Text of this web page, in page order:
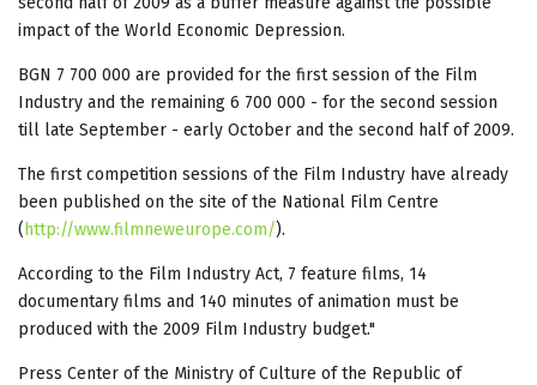
impact of the World Economic Depression.
BGN 7 700 000 are provided for the first session of the Film
Industry and the remaining 6 700 000 - for the second session
till late September - early October and the second half of 2009.
The first competition sessions of the Film Industry have already
been published on the site of the National Film Centre
( http://www.filmneweurope.com/).
According to the Film Industry Act, 7 feature films, 14
documentary films and 140 minutes of animation must be
produced with the 2009 Film Industry budget."
Press Center of the Ministry of Culture of the Republic of